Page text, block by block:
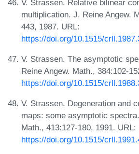
V. Strassen. Relative bilinear
multiplication. J. Reine Angew.
443, 1987. URL:
https://doi.org/10.1515/
V. Strassen. The asymptotic
Reine Angew. Math., 384:102-
https://doi.org/10.1515/
V. Strassen. Degeneration and
maps: some asymptotic
Math., 413:127-180, 1991. URL:
https://doi.org/10.1515/